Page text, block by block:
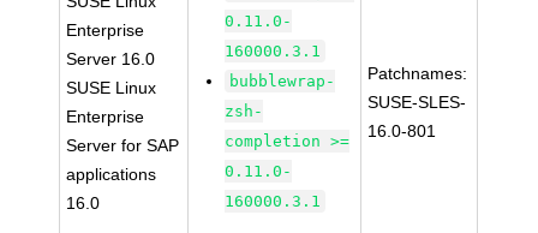
Enterprise
Server 16.0
SUSE Linux
Enterprise
Server for SAP
applications
16.0
0.11.0-
160000.3.1
bubblewrap-
zsh-
completion >=
0.11.0-
160000.3.1
Patchnames:
SUSE-SLES-
16.0-801